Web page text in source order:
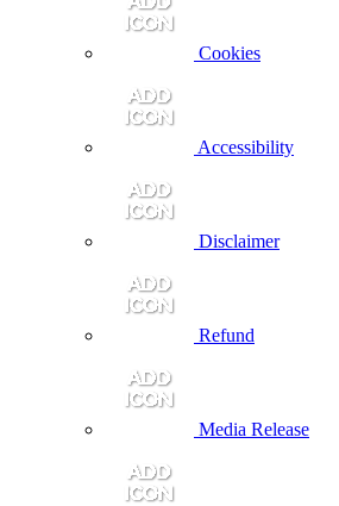
Cookies
Accessibility
Disclaimer
Refund
Media Release